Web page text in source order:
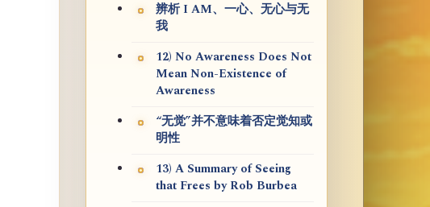
辨析 I AM、一心、无心与无
我
12) No Awareness Does Not
Mean Non-Existence of
Awareness
“无觉”并不意味着否定觉知或
明性
13) A Summary of Seeing
that Frees by Rob Burbea